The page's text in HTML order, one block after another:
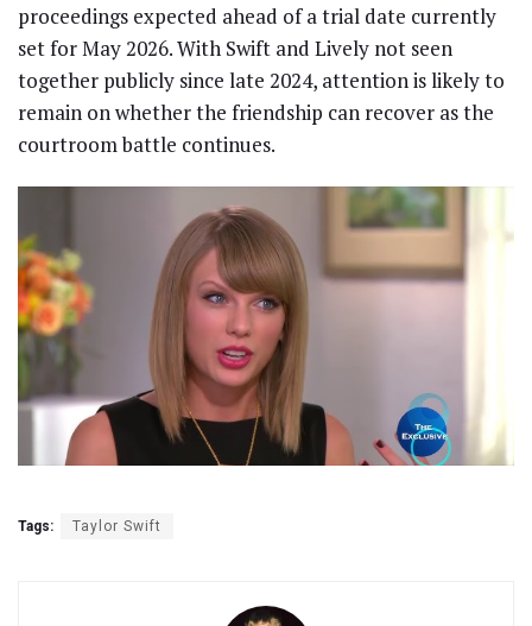
proceedings expected ahead of a trial date currently
set for May 2026. With Swift and Lively not seen
together publicly since late 2024, attention is likely to
remain on whether the friendship can recover as the
courtroom battle continues.
Tags: Taylor Swift